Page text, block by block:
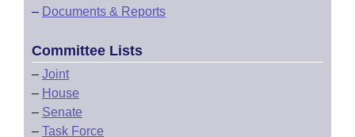
– Documents & Reports
Committee Lists
– Joint
– House
– Senate
– Task Force